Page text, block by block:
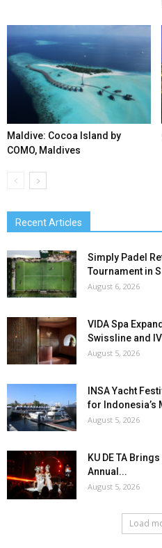
Maldive: Cocoa Island by
COMO, Maldives
Recent Articles
Simply Padel
Tournament in
August 6, 2026
VIDA Spa
Swissline and
August 5, 2026
INSA Yacht
for Indonesia’s
August 5, 2026
KU DE TA
Annual...
August 5, 2026
Load